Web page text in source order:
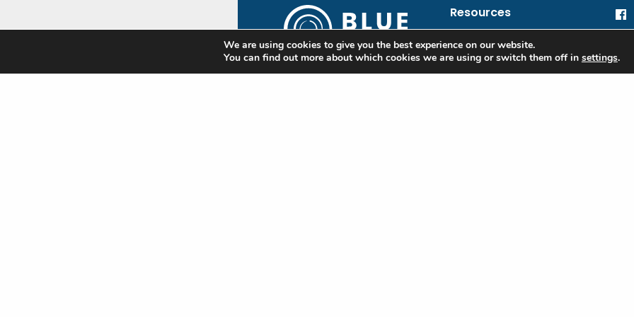
The Blue
Resources
blue@oceanic.global
Financial Information
We are using cookies to give you the best experience on our website.
You can find out more about which cookies we are using or switch them off in settings.